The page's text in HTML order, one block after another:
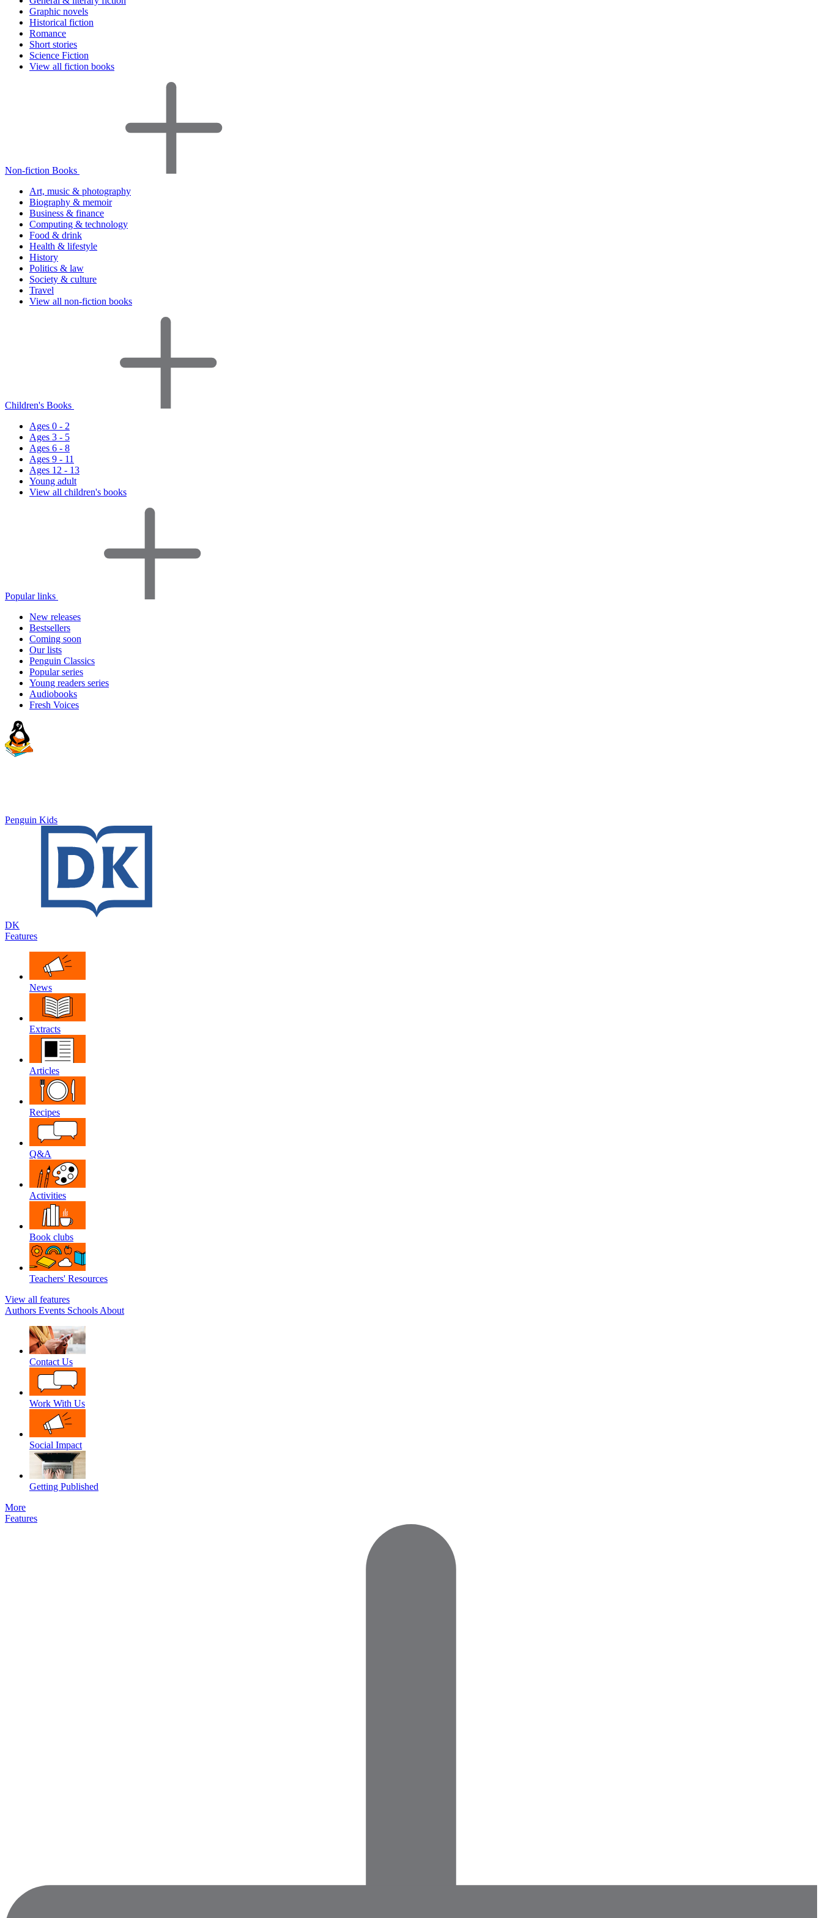
Graphic novels
Historical fiction
Romance
Short stories
Science Fiction
View all fiction books
Non-fiction Books
Art, music & photography
Biography & memoir
Business & finance
Computing & technology
Food & drink
Health & lifestyle
History
Politics & law
Society & culture
Travel
View all non-fiction books
Children's Books
Ages 0 - 2
Ages 3 - 5
Ages 6 - 8
Ages 9 - 11
Ages 12 - 13
Young adult
View all children's books
Popular links
New releases
Bestsellers
Coming soon
Our lists
Penguin Classics
Popular series
Young readers series
Audiobooks
Fresh Voices
Penguin Kids
DK
Features
News
Extracts
Articles
Recipes
Q&A
Activities
Book clubs
Teachers' Resources
View all features
Authors Events Schools About
Contact Us
Work With Us
Social Impact
Getting Published
More
Features